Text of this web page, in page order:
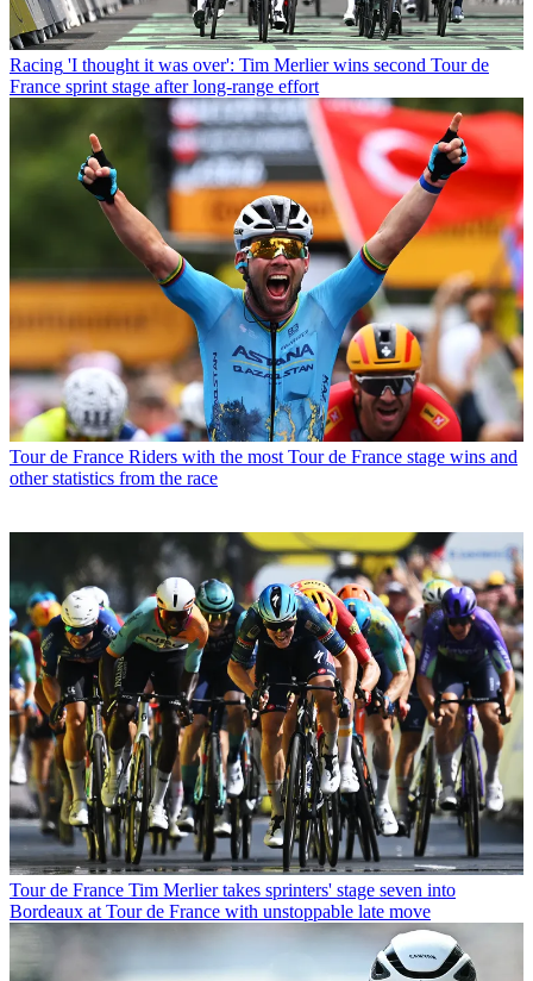
Racing 'I thought it was over': Tim Merlier wins second Tour de
France sprint stage after long-range effort
Tour de France Riders with the most Tour de France stage wins and
other statistics from the race
Tour de France Tim Merlier takes sprinters' stage seven into
Bordeaux at Tour de France with unstoppable late move